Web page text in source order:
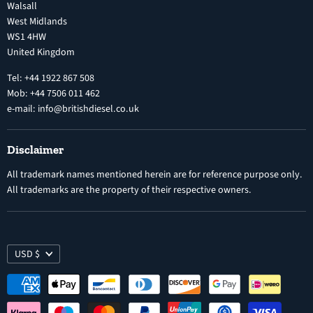
Vehicle Parts and Accessories
Diesel Fuel Injectors
Nozzles
Warranty
Search
Walsall
West Midlands
WS1 4HW
United Kingdom
Tel: +44 1922 867 508
Mob: +44 7506 011 462
e-mail: info@britishdiesel.co.uk
Disclaimer
All trademark names mentioned herein are for reference purpose only.
All trademarks are the property of their respective owners.
USD $